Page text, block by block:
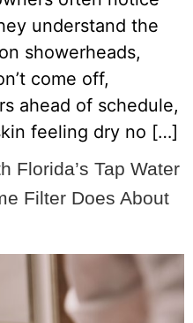
understand the
showerheads,
come off,
ahead of schedule,
feeling dry no […]
Florida’s Tap Water
Filter Does About